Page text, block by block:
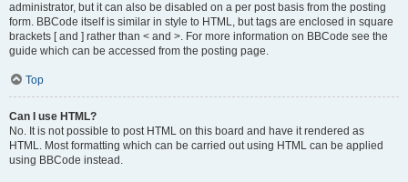
administrator, but it can also be disabled on a per post basis from the posting
form. BBCode itself is similar in style to HTML, but tags are enclosed in square
brackets [ and ] rather than < and >. For more information on BBCode see the
guide which can be accessed from the posting page.
Top
Can I use HTML?
No. It is not possible to post HTML on this board and have it rendered as
HTML. Most formatting which can be carried out using HTML can be applied
using BBCode instead.